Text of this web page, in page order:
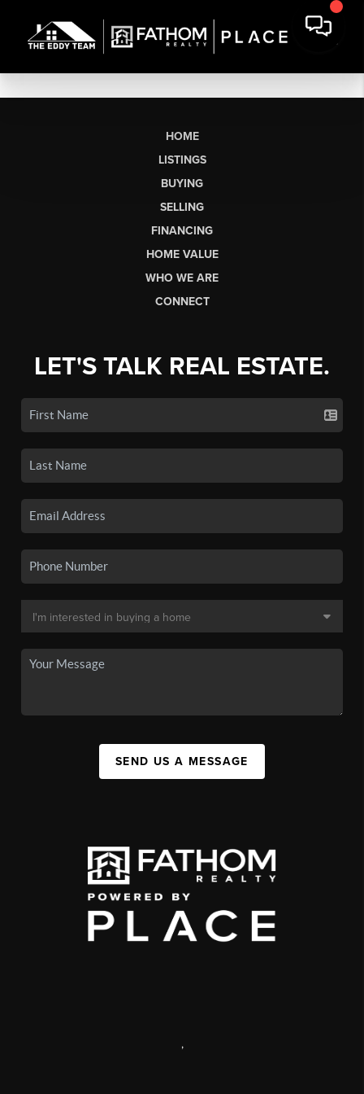
HOME
LISTINGS
BUYING
SELLING
FINANCING
HOME VALUE
WHO WE ARE
CONNECT
LET'S TALK REAL ESTATE.
SEND US A MESSAGE
,